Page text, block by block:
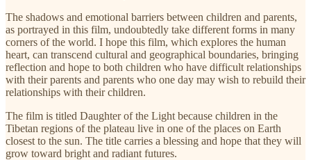
The shadows and emotional barriers between children and parents,
as portrayed in this film, undoubtedly take different forms in many
corners of the world. I hope this film, which explores the human
heart, can transcend cultural and geographical boundaries, bringing
reflection and hope to both children who have difficult relationships
with their parents and parents who one day may wish to rebuild their
relationships with their children.
The film is titled Daughter of the Light because children in the
Tibetan regions of the plateau live in one of the places on Earth
closest to the sun. The title carries a blessing and hope that they will
grow toward bright and radiant futures.